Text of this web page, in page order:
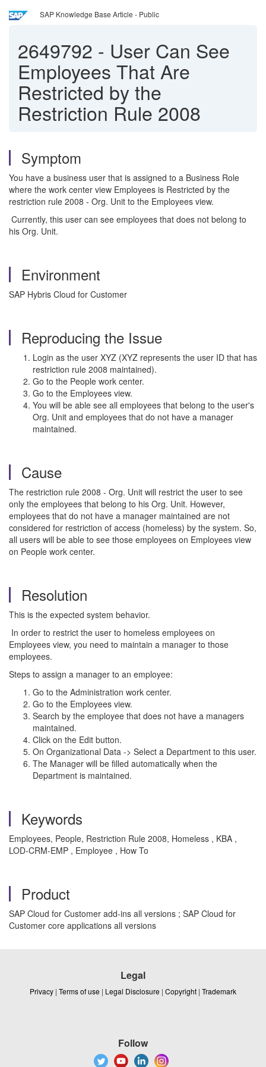
SAP Knowledge Base Article - Public
2649792 - User Can See
Employees That Are
Restricted by the
Restriction Rule 2008
Symptom
You have a business user that is assigned to a Business Role
where the work center view Employees is Restricted by the
restriction rule 2008 - Org. Unit to the Employees view.
Currently, this user can see employees that does not belong to
his Org. Unit.
Environment
SAP Hybris Cloud for Customer
Reproducing the Issue
Login as the user XYZ (XYZ represents the user ID that has
restriction rule 2008 maintained).
Go to the People work center.
Go to the Employees view.
You will be able see all employees that belong to the user's
Org. Unit and employees that do not have a manager
maintained.
Cause
The restriction rule 2008 - Org. Unit will restrict the user to see
only the employees that belong to his Org. Unit. However,
employees that do not have a manager maintained are not
considered for restriction of access (homeless) by the system. So,
all users will be able to see those employees on Employees view
on People work center.
Resolution
This is the expected system behavior.
In order to restrict the user to homeless employees on
Employees view, you need to maintain a manager to those
employees.
Steps to assign a manager to an employee:
Go to the Administration work center.
Go to the Employees view.
Search by the employee that does not have a managers
maintained.
Click on the Edit button.
On Organizational Data -> Select a Department to this user.
The Manager will be filled automatically when the
Department is maintained.
Keywords
Employees, People, Restriction Rule 2008, Homeless , KBA ,
LOD-CRM-EMP , Employee , How To
Product
SAP Cloud for Customer add-ins all versions ; SAP Cloud for
Customer core applications all versions
Legal
Privacy | Terms of use | Legal Disclosure | Copyright | Trademark
Follow